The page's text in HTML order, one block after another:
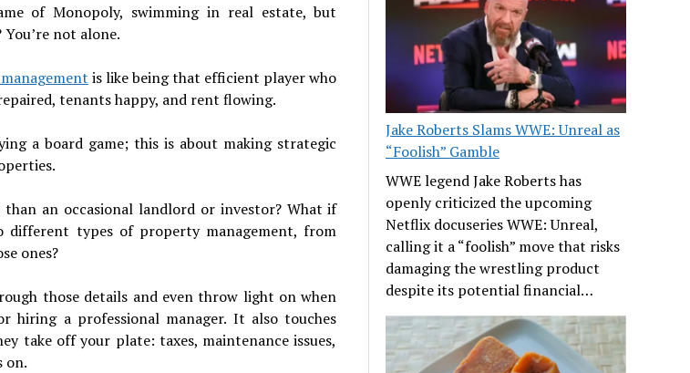
of Monopoly, swimming in real estate, but
not alone.
is like being that efficient player who
tenants happy, and rent flowing.
a board game; this is about making strategic
an occasional landlord or investor? What if
different types of property management, from
ones?
those details and even throw light on when
hiring a professional manager. It also touches
take off your plate: taxes, maintenance issues,
on.
Jake Roberts Slams WWE: Unreal as
“Foolish” Gamble
WWE legend Jake Roberts has
openly criticized the upcoming
Netflix docuseries WWE: Unreal,
calling it a “foolish” move that risks
damaging the wrestling product
despite its potential financial…